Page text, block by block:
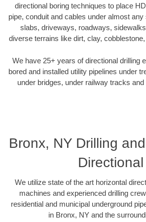
directional boring techniques to place
pipe, conduit and cables under almost
slabs, driveways, roadways,
diverse terrains like dirt, clay,
We have 25+ years of directional drilling
bored and installed utility pipelines under
under bridges, under railway tracks
Bronx, NY Drilling
Directional
We utilize state of the art horizontal
machines and experienced drilling
residential and municipal underground
in Bronx, NY and the